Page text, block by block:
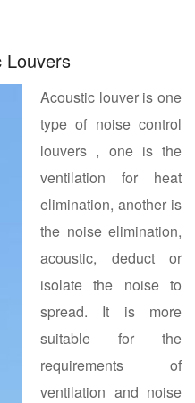
Louvers
Acoustic louver is one
type of noise control
louvers , one is the
ventilation for heat
elimination, another is
the noise elimination,
acoustic, deduct or
isolate the noise to
spread. It is more
suitable for the
requirements of
ventilation and noise